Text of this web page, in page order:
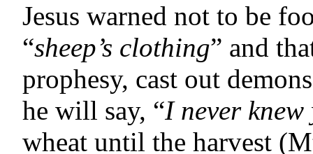
Jesus warned not to be
“sheep’s clothing” and
prophesy, cast out
he will say, “I never knew
wheat until the har­vest